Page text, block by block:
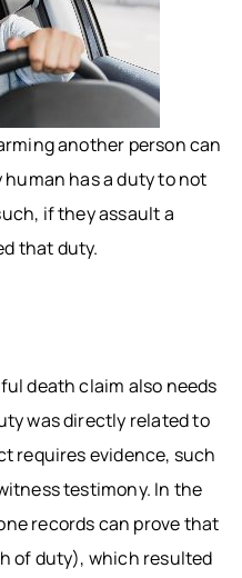
another person can
has a duty to not
if they assault a
that duty.
death claim also needs
was directly related to
requires evidence, such
testimony. In the
records can prove that
of duty), which resulted